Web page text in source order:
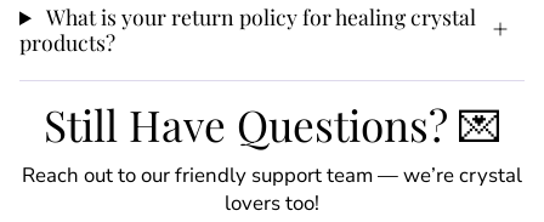
What is your return policy for healing crystal
products?
Still Have Questions? 💌
Reach out to our friendly support team — we’re crystal
lovers too!